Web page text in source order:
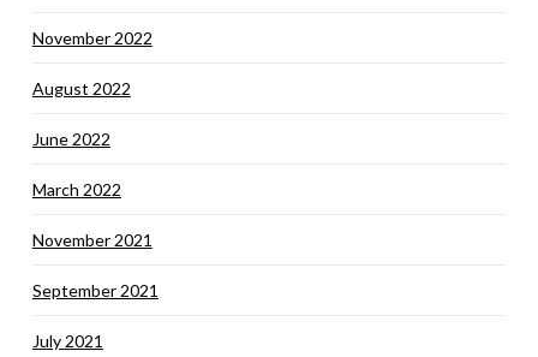
November 2022
August 2022
June 2022
March 2022
November 2021
September 2021
July 2021